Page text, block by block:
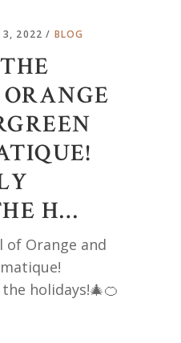
3, 2022 BLOG
H…
of Orange and
holidays!🎄🍊